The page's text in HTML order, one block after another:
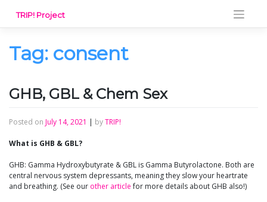
content
TRIP! Project
Tag: consent
GHB, GBL & Chem Sex
Posted on July 14, 2021 | byTRIP!
What is GHB & GBL?
GHB: Gamma Hydroxybutyrate & GBL is Gamma Butyrolactone. Both are
central nervous system depressants, meaning they slow your heartrate
and breathing. (See our other articlefor more details about GHB also!)